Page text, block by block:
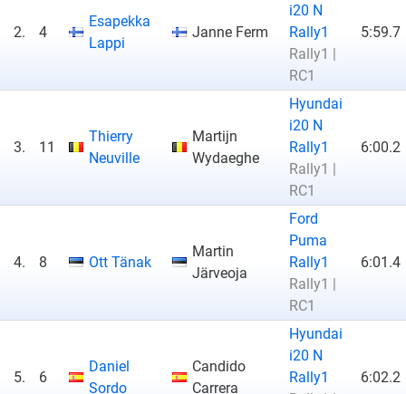
2. 4
Esapekka
Lappi
Janne Ferm
i20 N
Rally1
Rally1 |
RC1
5:59.7
3. 11
Thierry
Neuville
Martijn
Wydaeghe
Hyundai
i20 N
Rally1
Rally1 |
RC1
6:00.2
4. 8 Ott Tänak
Martin
Järveoja
Ford
Puma
Rally1
Rally1 |
RC1
6:01.4
5. 6
Daniel
Sordo
Candido
Carrera
Hyundai
i20 N
Rally1
6:02.2